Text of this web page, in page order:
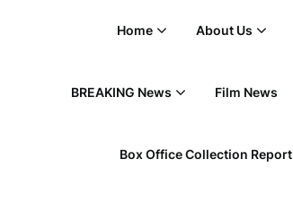
Home About Us
BREAKING News Film News
Box Office Collection Report